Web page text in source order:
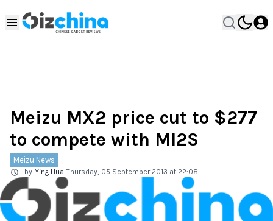
Meizu MX2 price cut to $277
to compete with MI2S
Meizu News
by Ying Hua Thursday, 05 September 2013 at 22:08